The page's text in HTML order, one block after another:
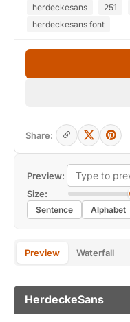
Preview:
Size:
Sentence Alphabet
Preview Waterfall
HerdeckeSans
herdeckesans 251
herdeckesans font
Share: